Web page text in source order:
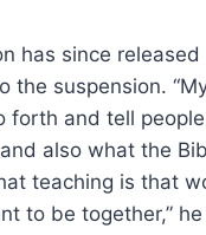
has since
the suspension.
forth and tell
also what the
teaching is that
to be together,”